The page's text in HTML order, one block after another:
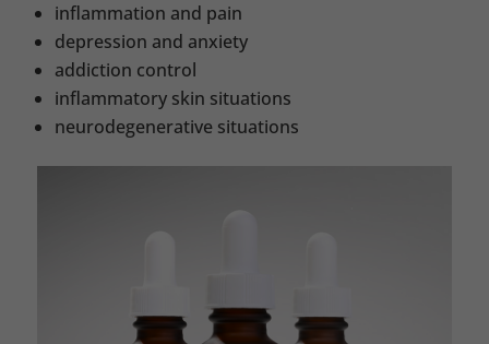
inflammation and pain
depression and anxiety
addiction control
inflammatory skin situations
neurodegenerative situations